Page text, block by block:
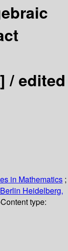
/edited
in Mathematics ;
Heidelberg,
Content type: